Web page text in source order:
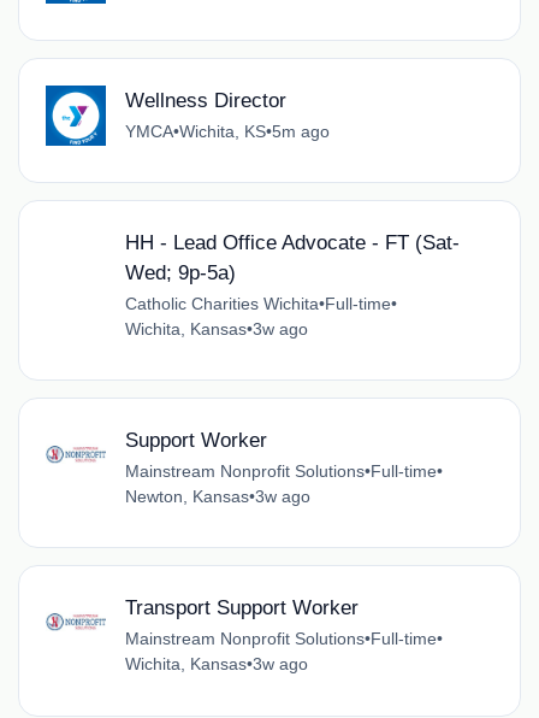
Wellness Director
YMCA•Wichita, KS•5m ago
HH - Lead Office Advocate - FT (Sat-
Wed; 9p-5a)
Catholic Charities Wichita•Full-time•
Wichita, Kansas•3w ago
Support Worker
Mainstream Nonprofit Solutions•Full-time•
Newton, Kansas•3w ago
Transport Support Worker
Mainstream Nonprofit Solutions•Full-time•
Wichita, Kansas•3w ago